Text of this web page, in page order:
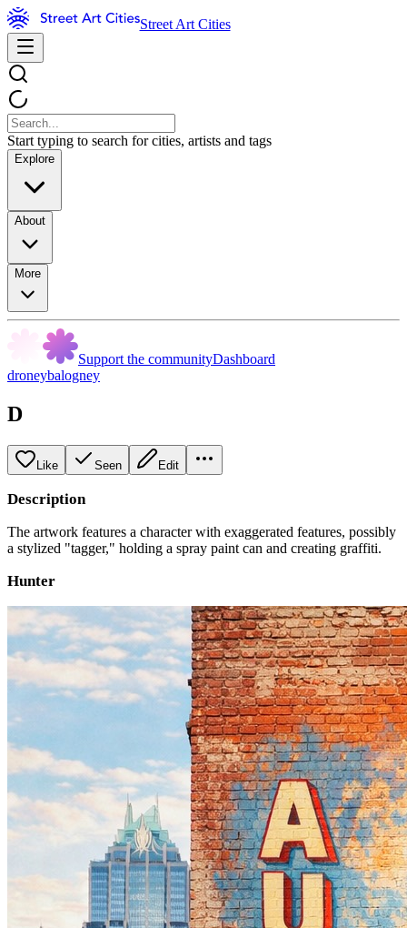
Street Art Cities
Start typing to search for cities, artists and tags
Explore
About
More
Support the communityDashboard
droneybalogney
D
Like Seen Edit
Description
The artwork features a character with exaggerated features, possibly
a stylized "tagger," holding a spray paint can and creating graffiti.
Hunter